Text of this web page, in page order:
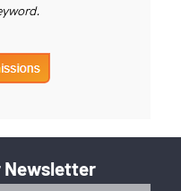
Newsletter